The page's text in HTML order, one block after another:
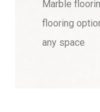
Marble
flooring
any space